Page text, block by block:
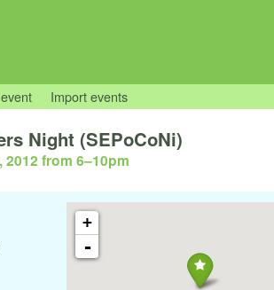
Import events
Night (SEPoCoNi)
2012 from 6–10pm
+
-